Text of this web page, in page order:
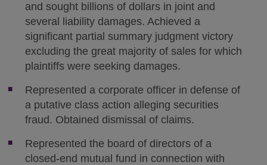
and sought billions of dollars in joint and
several liability damages. Achieved a
significant partial summary judgment victory
excluding the great majority of sales for which
plaintiffs were seeking damages.
Represented a corporate officer in defense of
a putative class action alleging securities
fraud. Obtained dismissal of claims.
Represented the board of directors of a
closed-end mutual fund in connection with